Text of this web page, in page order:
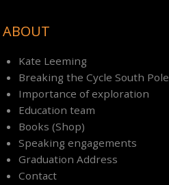
ABOUT
Kate Leeming
Breaking the Cycle South Pole
Importance of exploration
Education team
Books (Shop)
Speaking engagements
Graduation Address
Contact